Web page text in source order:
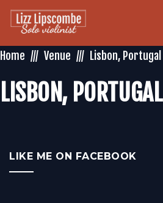
Home
Venue Lisbon, Portugal
LISBON, PORTUGAL
LIKE ME ON FACEBOOK